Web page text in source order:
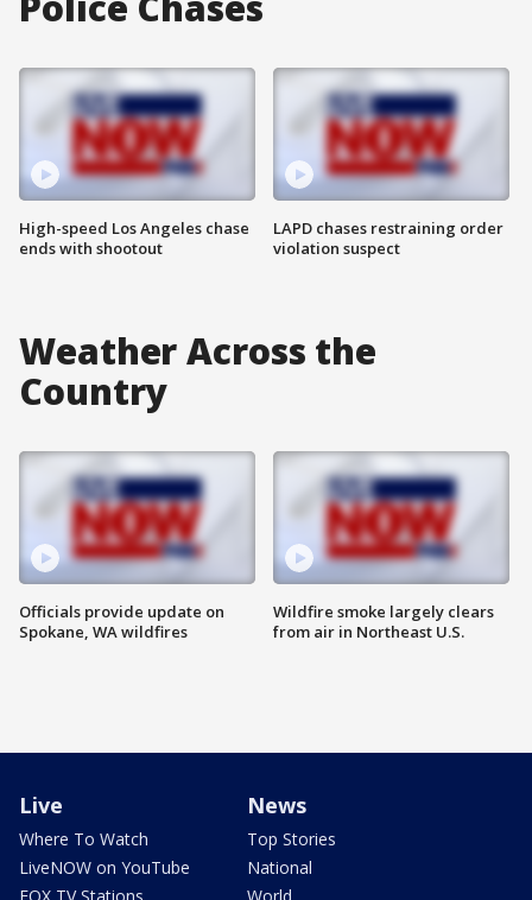
High-speed Los Angeles chase
ends with shootout
LAPD chases restraining order
violation suspect
Weather Across the
Country
Officials provide update on
Spokane, WA wildfires
Wildfire smoke largely clears
from air in Northeast U.S.
Live
Where To Watch
LiveNOW on YouTube
News
Top Stories
National